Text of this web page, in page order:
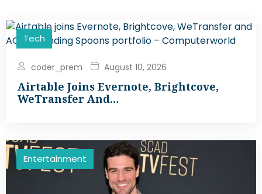
Tech
coder_prem August 10, 2026
Airtable Joins Evernote, Brightcove,
WeTransfer And…
Entertainment